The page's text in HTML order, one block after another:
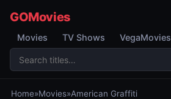
GOMovies
Movies TV Shows VegaMovies
Home»Movies»American Graffiti